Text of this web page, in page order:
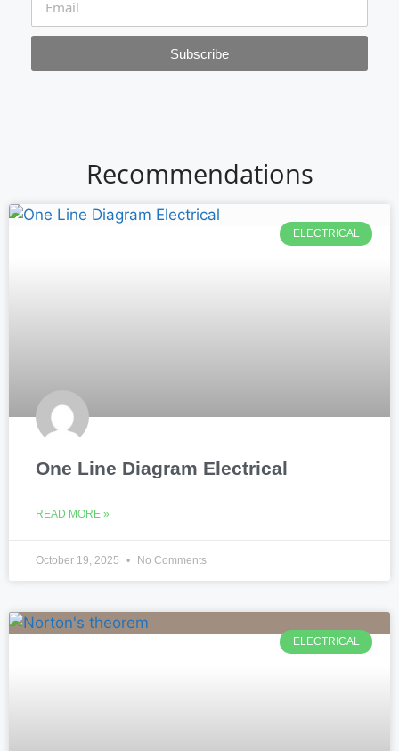
Subscribe
Recommendations
ELECTRICAL
One Line Diagram Electrical
READ MORE »
October 19, 2025 No Comments
ELECTRICAL